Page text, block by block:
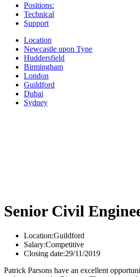
Positions:
Technical
Support
Location
Newcastle upon Tyne
Huddersfield
Birmingham
London
Guildford
Dubai
Sydney
Senior Civil
Location:Guildford
Salary:Competitive
Closing date:29/11/2019
Patrick Parsons have an excellent